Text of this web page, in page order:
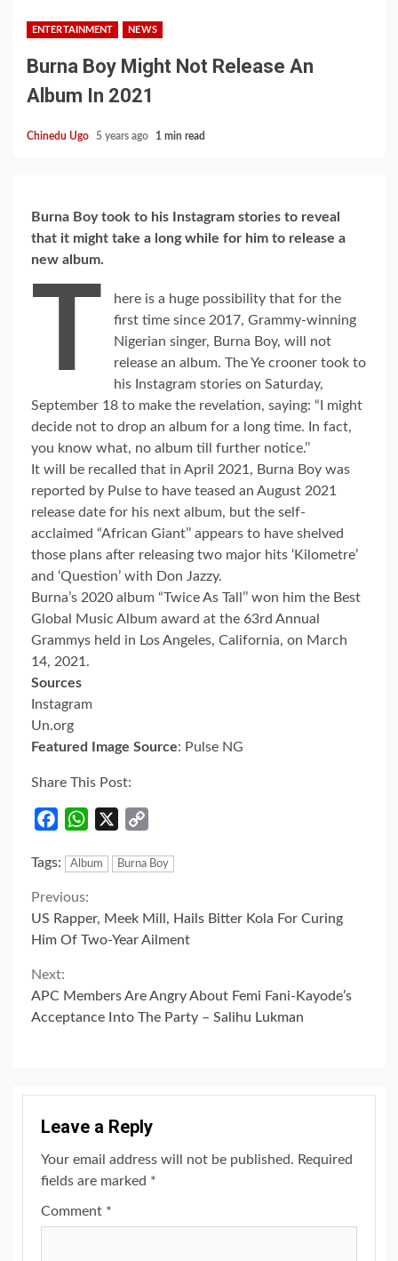
ENTERTAINMENT NEWS
Burna Boy Might Not Release An
Album In 2021
Chinedu Ugo 5 years ago 1 min read
Burna Boy took to his Instagram stories to reveal
that it might take a long while for him to release a
new album.
T
here is a huge possibility that for the
first time since 2017, Grammy-winning
Nigerian singer, Burna Boy, will not
release an album. The Ye crooner took to
his Instagram stories on Saturday,
September 18 to make the revelation, saying: “I might
decide not to drop an album for a long time. In fact,
you know what, no album till further notice.’’
It will be recalled that in April 2021, Burna Boy was
reported by Pulse to have teased an August 2021
release date for his next album, but the self-
acclaimed “African Giant’’ appears to have shelved
those plans after releasing two major hits ‘Kilometre’
and ‘Question’ with Don Jazzy.
Burna’s 2020 album “Twice As Tall’’ won him the Best
Global Music Album award at the 63rd Annual
Grammys held in Los Angeles, California, on March
14, 2021.
Sources
Instagram
Un.org
Featured Image Source: Pulse NG
Share This Post:
FacebookWhatsApp
Tags:
Album Burna Boy
Continue
Reading
Previous:
US Rapper, Meek Mill, Hails Bitter Kola For Curing
Him Of Two-Year Ailment
Next:
APC Members Are Angry About Femi Fani-Kayode’s
Acceptance Into The Party – Salihu Lukman
Leave a Reply
Your email address will not be published. Required
fields are marked *
Comment *